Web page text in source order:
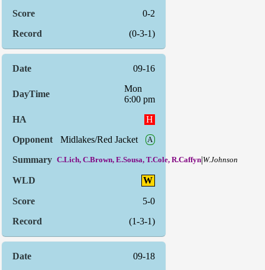
0-2
(0-3-1)
09-16
Mon
6:00 pm
H
Midlakes/Red Jacket
A
C.Lich, C.Brown, E.Sousa, T.Cole, R.Caffyn|W.Johnson
W
5-0
(1-3-1)
09-18